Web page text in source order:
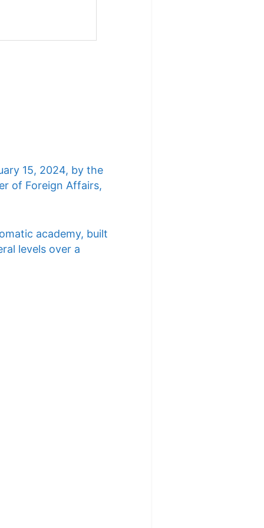
15, 2024, by the
of Foreign Affairs,
academy, built
levels over a